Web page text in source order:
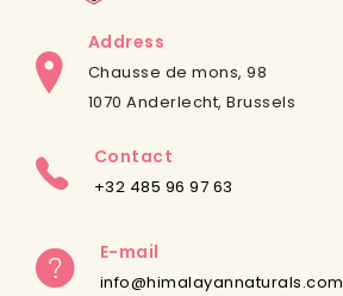
Address
Chausse de mons, 98
1070 Anderlecht, Brussels
Contact
+32 485 96 97 63
E-mail
info@himalayannaturals.com